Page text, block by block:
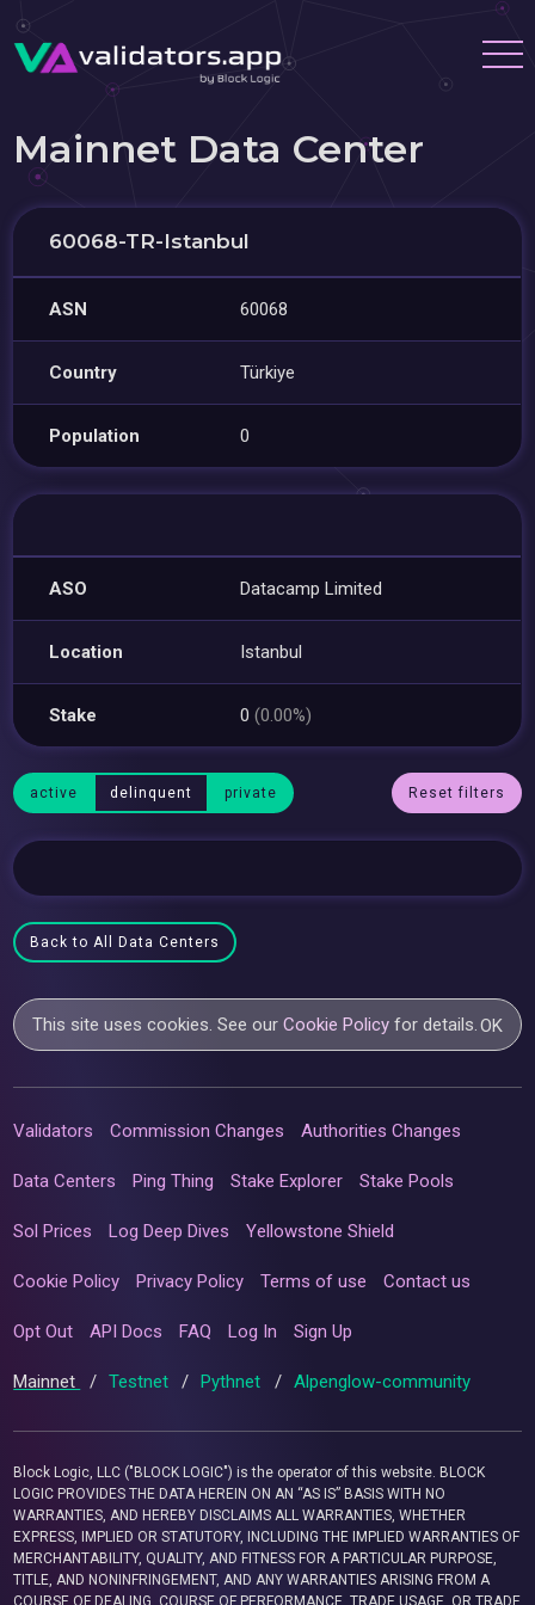
Mainnet Data Center
60068-TR-Istanbul
ASN 60068
Country Türkiye
Population 0
ASO Datacamp Limited
Location Istanbul
Stake 0(0.00%)
active delinquent private Reset filters
Back to All Data Centers
This site uses cookies. See ourCookie Policy for details.OK
Validators Commission Changes Authorities Changes
Data Centers Ping Thing Stake Explorer Stake Pools
Sol Prices Log Deep Dives Yellowstone Shield
Cookie Policy Privacy Policy Terms of use Contact us
Opt Out API Docs FAQ Log In Sign Up
Mainnet / Testnet / Pythnet / Alpenglow-community
Block Logic, LLC ("BLOCK LOGIC") is the operator of this website. BLOCK
LOGIC PROVIDES THE DATA HEREIN ON AN “AS IS” BASIS WITH NO
WARRANTIES, AND HEREBY DISCLAIMS ALL WARRANTIES, WHETHER
EXPRESS, IMPLIED OR STATUTORY, INCLUDING THE IMPLIED WARRANTIES OF
MERCHANTABILITY, QUALITY, AND FITNESS FOR A PARTICULAR PURPOSE,
TITLE, AND NONINFRINGEMENT, AND ANY WARRANTIES ARISING FROM A
COURSE OF DEALING, COURSE OF PERFORMANCE, TRADE USAGE, OR TRADE